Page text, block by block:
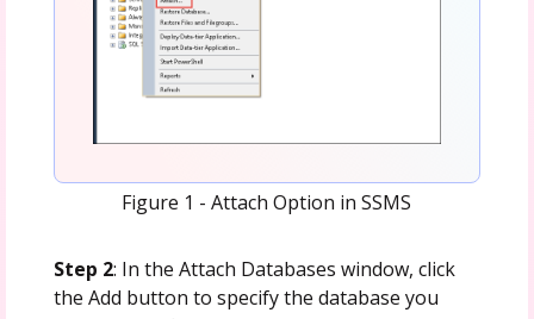
Figure 1 - Attach Option in SSMS
Step 2: In the Attach Databases window, click
the Add button to specify the database you